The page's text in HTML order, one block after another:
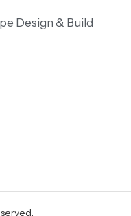
Design & Build